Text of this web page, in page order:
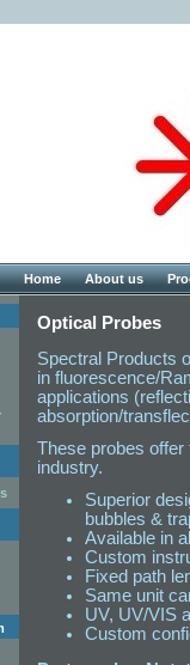
Home About us
Optical Probes
Spectral Products
in fluorescence/
applications
absorption/
These probes offer
industry.
Superior
bubbles &
Available in
Custom
Fixed path
Same unit
UV, UV/VIS
Custom